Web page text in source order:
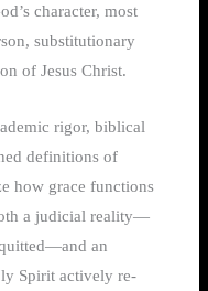
character, most
substitutionary
of Jesus Christ.
rigor, biblical
definitions of
how grace functions
a judicial reality—
an
Spirit actively re-